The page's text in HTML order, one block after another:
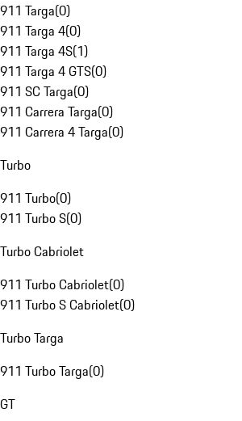
911 Targa(0)
911 Targa 4(0)
911 Targa 4S(1)
911 Targa 4 GTS(0)
911 SC Targa(0)
911 Carrera Targa(0)
911 Carrera 4 Targa(0)
Turbo
911 Turbo(0)
911 Turbo S(0)
Turbo Cabriolet
911 Turbo Cabriolet(0)
911 Turbo S Cabriolet(0)
Turbo Targa
911 Turbo Targa(0)
GT